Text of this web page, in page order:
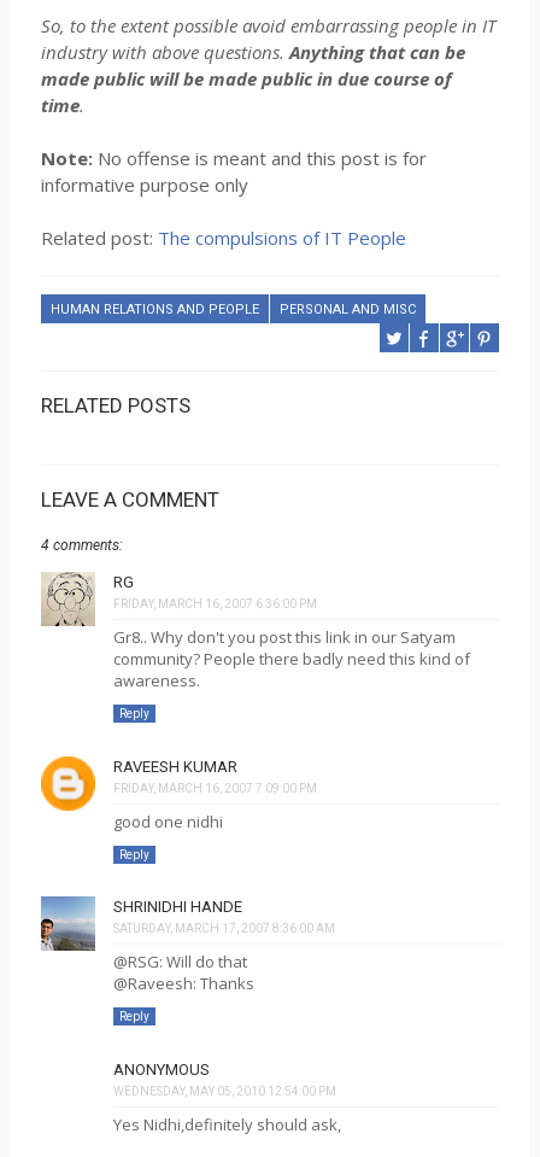
So, to the extent possible avoid embarrassing people in IT
industry with above questions.Anything that can be
made public will be made public in due course of
time.
Note:No offense is meant and this post is for
informative purpose only
Related post: The compulsions of IT People
HUMAN RELATIONS AND PEOPLE PERSONAL AND MISC
RELATED POSTS
LEAVE A COMMENT
4 comments:
RG
FRIDAY, MARCH 16, 2007 6:36:00 PM
Gr8.. Why don't you post this link in our Satyam
community? People there badly need this kind of
awareness.
Reply
RAVEESH KUMAR
FRIDAY, MARCH 16, 2007 7:09:00 PM
good one nidhi
Reply
SHRINIDHI HANDE
SATURDAY, MARCH 17, 2007 8:36:00 AM
@RSG: Will do that
@Raveesh: Thanks
Reply
ANONYMOUS
WEDNESDAY, MAY 05, 2010 12:54:00 PM
Yes Nidhi,definitely should ask,